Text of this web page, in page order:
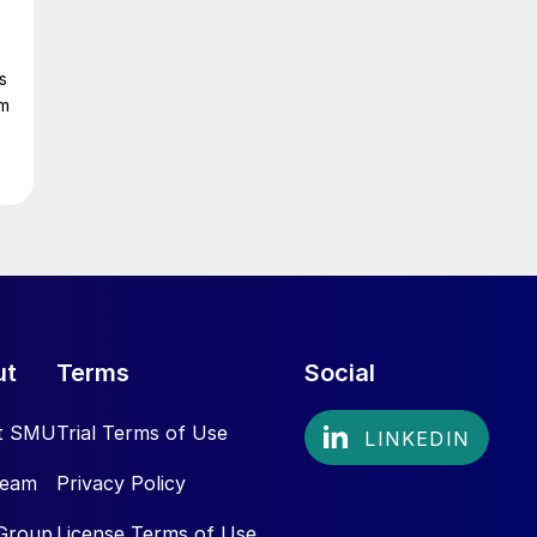
SMU
Terms
Trial Terms of Use
Privacy Policy
Social